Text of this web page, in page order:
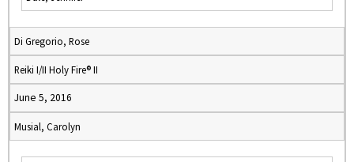
Di Gregorio, Rose
Reiki I/II Holy Fire® II
June 5, 2016
Musial, Carolyn